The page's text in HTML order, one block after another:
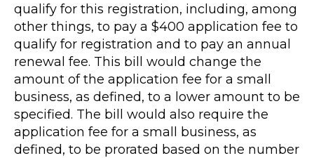
qualify for this registration, including, among
other things, to pay a $400 application fee to
qualify for registration and to pay an annual
renewal fee. This bill would change the
amount of the application fee for a small
business, as defined, to a lower amount to be
specified. The bill would also require the
application fee for a small business, as
defined, to be prorated based on the number